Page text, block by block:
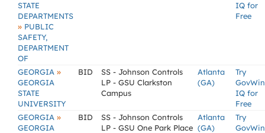
STATE
DEPARTMENTS
» PUBLIC
SAFETY,
DEPARTMENT
OF
IQ for
Free
GEORGIA »
GEORGIA
STATE
UNIVERSITY
BID
SS - Johnson Controls
LP - GSU Clarkston
Campus
Atlanta
(GA)
Try
GovWin
IQ for
Free
GEORGIA »
GEORGIA
BID
SS - Johnson Controls
LP - GSU One Park Place
Atlanta
(GA)
Try
GovWin